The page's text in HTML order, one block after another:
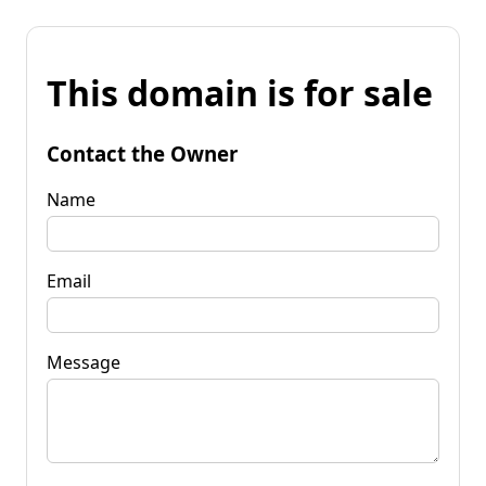
This domain is for sale
Contact the Owner
Name
Email
Message